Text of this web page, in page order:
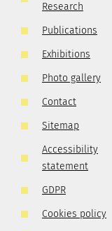
Research
Publications
Exhibitions
Photo gallery
Contact
Sitemap
Accessibility
statement
GDPR
Cookies policy